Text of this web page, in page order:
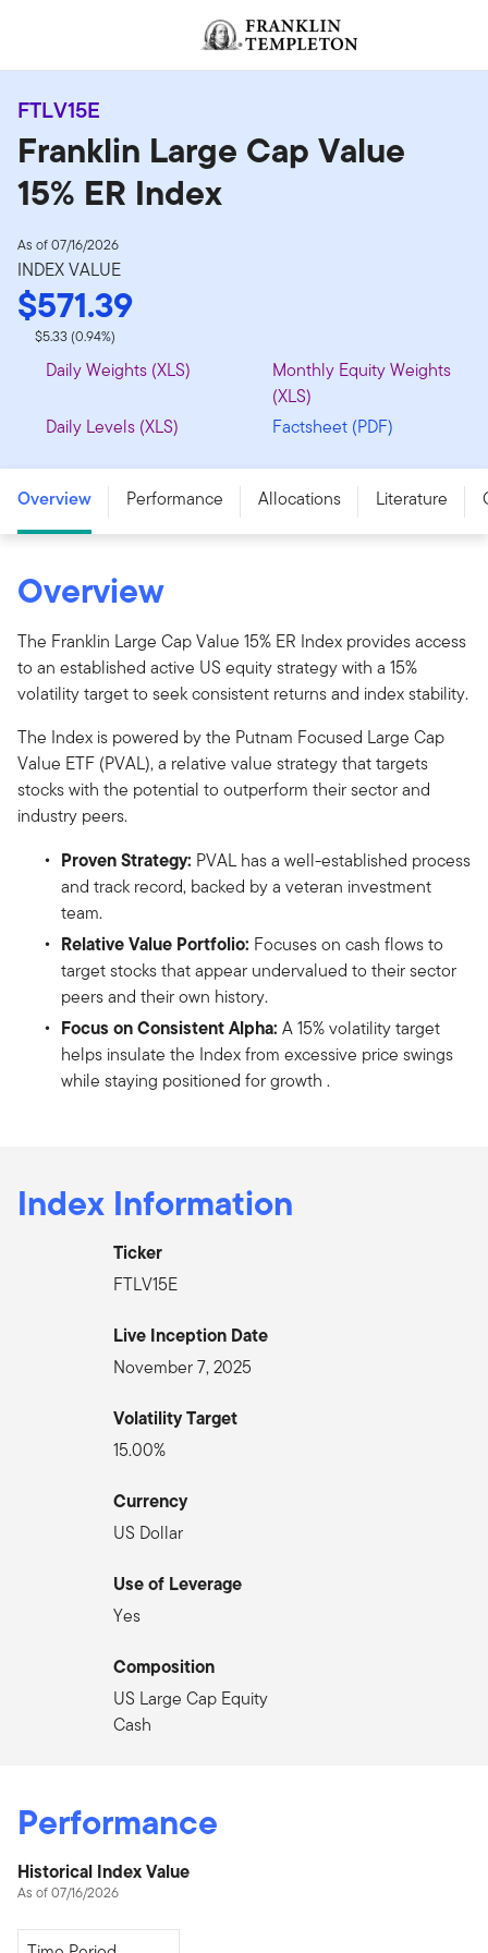
FTLV15E
Franklin Large Cap Value
15% ER Index
As of 07/16/2026
INDEX VALUE
$571.39
$5.33 (0.94%)
Daily Weights (XLS)
Monthly Equity Weights
(XLS)
Daily Levels (XLS)
Factsheet (PDF)
Overview Performance Allocations Literature
Overview
The Franklin Large Cap Value 15% ER Index provides access
to an established active US equity strategy with a 15%
volatility target to seek consistent returns and index stability.
The Index is powered by the Putnam Focused Large Cap
Value ETF (PVAL), a relative value strategy that targets
stocks with the potential to outperform their sector and
industry peers.
Proven Strategy: PVAL has a well-established process
and track record, backed by a veteran investment
team.
Relative Value Portfolio: Focuses on cash flows to
target stocks that appear undervalued to their sector
peers and their own history.
Focus on Consistent Alpha: A 15% volatility target
helps insulate the Index from excessive price swings
while staying positioned for growth .
Index Information
Ticker
FTLV15E
Live Inception Date
November 7, 2025
Volatility Target
15.00%
Currency
US Dollar
Use of Leverage
Yes
Composition
US Large Cap Equity
Cash
Performance
Historical Index Value
As of 07/16/2026